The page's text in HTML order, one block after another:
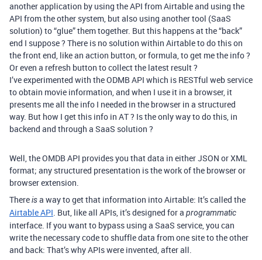
another application by using the API from Airtable and using the
API from the other system, but also using another tool (SaaS
solution) to “glue” them together. But this happens at the “back”
end I suppose ? There is no solution within Airtable to do this on
the front end, like an action button, or formula, to get me the info ?
Or even a refresh button to collect the latest result ?
I’ve experimented with the ODMB API which is RESTful web service
to obtain movie information, and when I use it in a browser, it
presents me all the info I needed in the browser in a structured
way. But how I get this info in AT ? Is the only way to do this, in
backend and through a SaaS solution ?
Well, the OMDB API provides you that data in either JSON or XML
format; any structured presentation is the work of the browser or
browser extension.
Thereisa way to get that information into Airtable: It’s called the
Airtable API. But, like all APIs, it’s designed for a programmatic
interface. If you want to bypass using a SaaS service, you can
write the necessary code to shuffle data from one site to the other
and back: That’s why APIs were invented, after all.